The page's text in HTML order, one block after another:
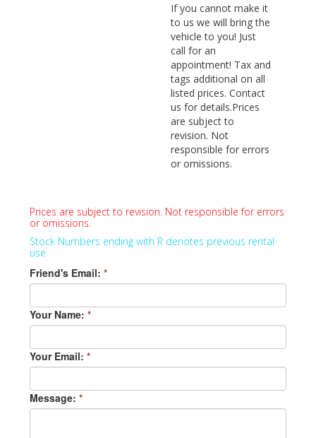
If you cannot make it
to us we will bring the
vehicle to you! Just
call for an
appointment! Tax and
tags additional on all
listed prices. Contact
us for details.Prices
are subject to
revision. Not
responsible for errors
or omissions.
Prices are subject to revision. Not responsible for errors
or omissions.
Stock Numbers ending with R denotes previous rental
use
Friend's Email: *
Your Name: *
Your Email: *
Message: *